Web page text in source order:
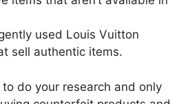
used Louis Vuitton
sell authentic items.
do your research and only